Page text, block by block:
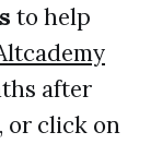
to help
after
, or click on